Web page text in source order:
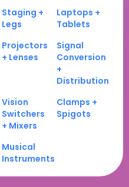
Staging +
Legs
Laptops +
Tablets
Projectors
+ Lenses
Signal
Conversion
+
Distribution
Vision
Switchers
+ Mixers
Clamps +
Spigots
Musical
Instruments